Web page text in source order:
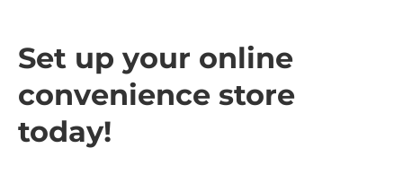
Set up your online
convenience store
today!